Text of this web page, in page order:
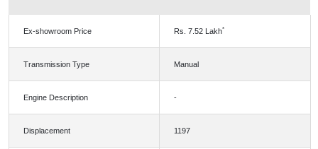
Ex-showroom Price Rs. 7.52 Lakh*
Transmission Type Manual
Engine Description -
Displacement 1197